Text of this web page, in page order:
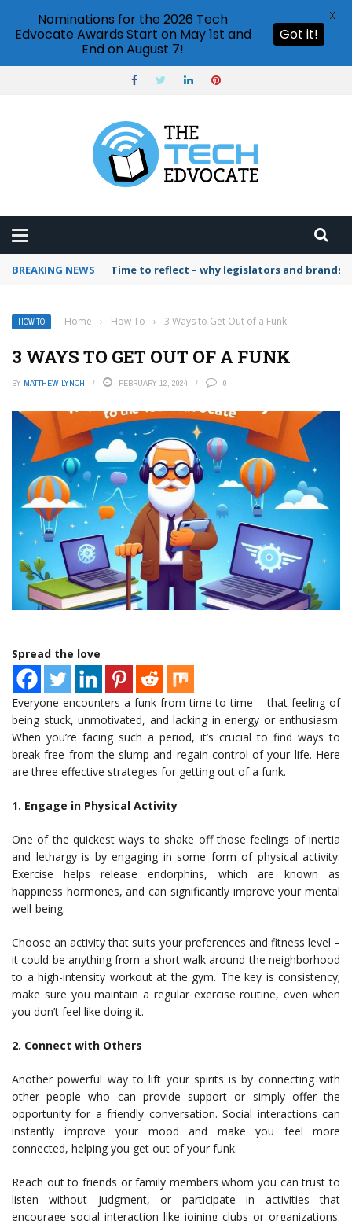
BREAKING NEWS Time to reflect – why legislators and
HOW TO Home › How To › 3 Ways to Get Out of a Funk
3 WAYS TO GET OUT OF A FUNK
BY MATTHEW LYNCH FEBRUARY 12, 2024 0
Spread the love
Everyone encounters a funk from time to time – that feeling of
being stuck, unmotivated, and lacking in energy or enthusiasm.
When you’re facing such a period, it’s crucial to find ways to
break free from the slump and regain control of your life. Here
are three effective strategies for getting out of a funk.
1. Engage in Physical Activity
One of the quickest ways to shake off those feelings of inertia
and lethargy is by engaging in some form of physical activity.
Exercise helps release endorphins, which are known as
happiness hormones, and can significantly improve your mental
well-being.
Choose an activity that suits your preferences and fitness level –
it could be anything from a short walk around the neighborhood
to a high-intensity workout at the gym. The key is consistency;
make sure you maintain a regular exercise routine, even when
you don’t feel like doing it.
2. Connect with Others
Another powerful way to lift your spirits is by connecting with
other people who can provide support or simply offer the
opportunity for a friendly conversation. Social interactions can
instantly improve your mood and make you feel more
connected, helping you get out of your funk.
Reach out to friends or family members whom you can trust to
listen without judgment, or participate in activities that
encourage social interaction like joining clubs or organizations.
Nominations for the 2026 Tech
Edvocate Awards Start on May 1st and
End on August 7!
Got it!
X